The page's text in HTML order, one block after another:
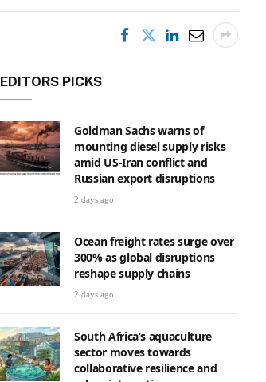
EDITORS PICKS
Goldman Sachs warns of
mounting diesel supply risks
amid US-Iran conflict and
Russian export disruptions
2 days ago
Ocean freight rates surge over
300% as global disruptions
reshape supply chains
2 days ago
South Africa’s aquaculture
sector moves towards
collaborative resilience and